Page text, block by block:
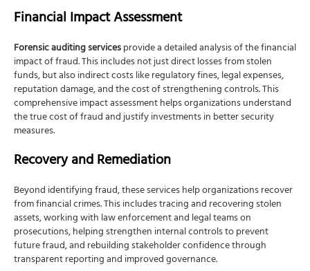
Financial Impact Assessment
Forensic auditing servicesprovide a detailed analysis of the financial
impact of fraud. This includes not just direct losses from stolen
funds, but also indirect costs like regulatory fines, legal expenses,
reputation damage, and the cost of strengthening controls. This
comprehensive impact assessment helps organizations understand
the true cost of fraud and justify investments in better security
measures.
Recovery and Remediation
Beyond identifying fraud, these services help organizations recover
from financial crimes. This includes tracing and recovering stolen
assets, working with law enforcement and legal teams on
prosecutions, helping strengthen internal controls to prevent
future fraud, and rebuilding stakeholder confidence through
transparent reporting and improved governance.